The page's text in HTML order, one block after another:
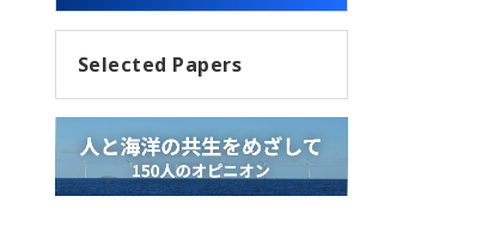
Selected Papers